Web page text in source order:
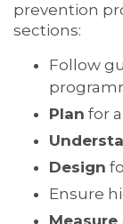
prevention
sections:
Follow
Plan for
Design
Ensure
Measure